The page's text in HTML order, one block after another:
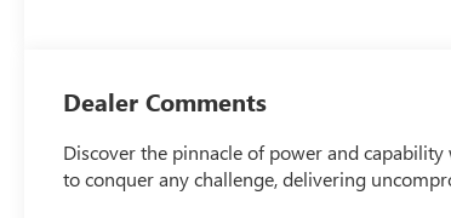
Positions
Dealer Comments
Discover the pinnacle of power and
to conquer any challenge, delivering